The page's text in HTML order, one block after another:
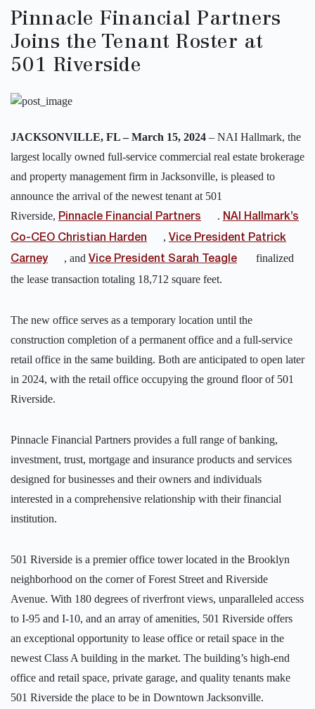
Pinnacle Financial Partners
Joins the Tenant Roster at
501 Riverside
JACKSONVILLE, FL – March 15, 2024 – NAI Hallmark, the
largest locally owned full-service commercial real estate brokerage
and property management firm in Jacksonville, is pleased to
announce the arrival of the newest tenant at 501
Riverside, Pinnacle Financial Partners . NAI Hallmark’s
Co-CEO Christian Harden
, Vice President Patrick
Carney
, and Vice President Sarah Teagle
finalized
the lease transaction totaling 18,712 square feet.
The new office serves as a temporary location until the
construction completion of a permanent office and a full-service
retail office in the same building. Both are anticipated to open later
in 2024, with the retail office occupying the ground floor of 501
Riverside.
Pinnacle Financial Partners provides a full range of banking,
investment, trust, mortgage and insurance products and services
designed for businesses and their owners and individuals
interested in a comprehensive relationship with their financial
institution.
501 Riverside is a premier office tower located in the Brooklyn
neighborhood on the corner of Forest Street and Riverside
Avenue. With 180 degrees of riverfront views, unparalleled access
to I-95 and I-10, and an array of amenities, 501 Riverside offers
an exceptional opportunity to lease office or retail space in the
newest Class A building in the market. The building’s high-end
office and retail space, private garage, and quality tenants make
501 Riverside the place to be in Downtown Jacksonville.